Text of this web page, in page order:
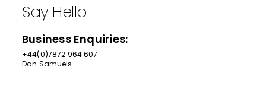
Say Hello
Business Enquiries:
+44(0)7872 964 607
Dan Samuels